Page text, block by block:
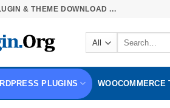
& THEME DOWNLOAD ...
Search
PLUGINS WOOCOMMERCE